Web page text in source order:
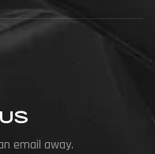
email away.